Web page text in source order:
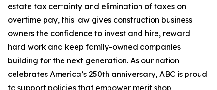
estate tax certainty and elimination of taxes on
overtime pay, this law gives construction business
owners the confidence to invest and hire, reward
hard work and keep family-owned companies
building for the next generation. As our nation
celebrates America’s 250th anniversary, ABC is proud
to support policies that empower merit shop